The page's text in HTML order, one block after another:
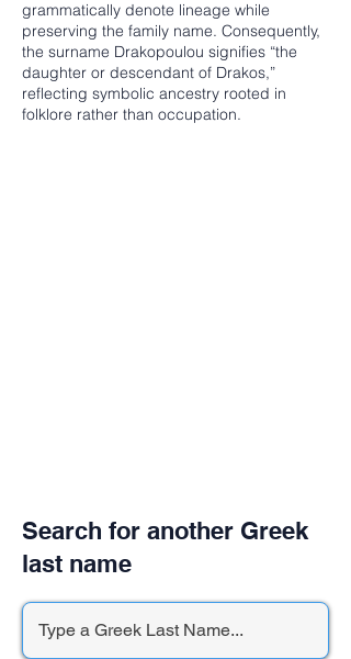
grammatically denote lineage while
preserving the family name. Consequently,
the surname Drakopoulou signifies “the
daughter or descendant of Drakos,”
reflecting symbolic ancestry rooted in
folklore rather than occupation.
Search for another Greek
last name